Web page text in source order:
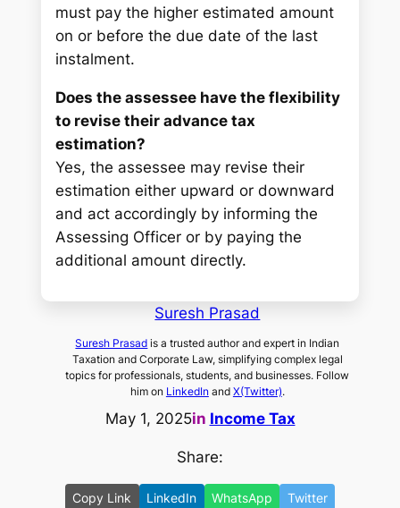
must pay the higher estimated amount
on or before the due date of the last
instalment.
Does the assessee have the flexibility
to revise their advance tax
estimation?
Yes, the assessee may revise their
estimation either upward or downward
and act accordingly by informing the
Assessing Officer or by paying the
additional amount directly.
Suresh Prasad
Suresh Prasad is a trusted author and expert in Indian
Taxation and Corporate Law, simplifying complex legal
topics for professionals, students, and businesses. Follow
him on LinkedInand X(Twitter).
May 1, 2025in Income Tax
Share:
Copy Link LinkedIn WhatsApp
Twitter